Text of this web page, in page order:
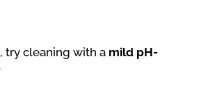
, try cleaning with a mild pH-
.